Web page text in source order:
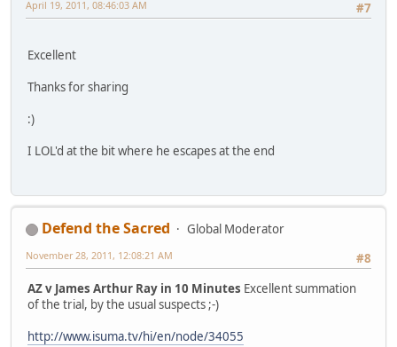
#7
April 19, 2011, 08:46:03 AM
Excellent
Thanks for sharing
:)
I LOL'd at the bit where he escapes at the end
Defend the Sacred
Global Moderator
#8
November 28, 2011, 12:08:21 AM
AZ v James Arthur Ray in 10 Minutes Excellent summation
of the trial, by the usual suspects ;-)
http://www.isuma.tv/hi/en/node/34055